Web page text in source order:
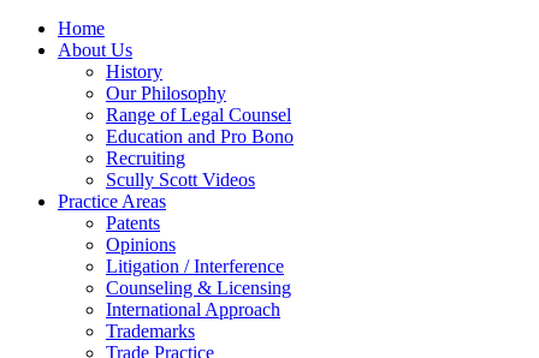
Home
About Us
History
Our Philosophy
Range of Legal Counsel
Education and Pro Bono
Recruiting
Scully Scott Videos
Practice Areas
Patents
Opinions
Litigation / Interference
Counseling & Licensing
International Approach
Trademarks
Trade Practice